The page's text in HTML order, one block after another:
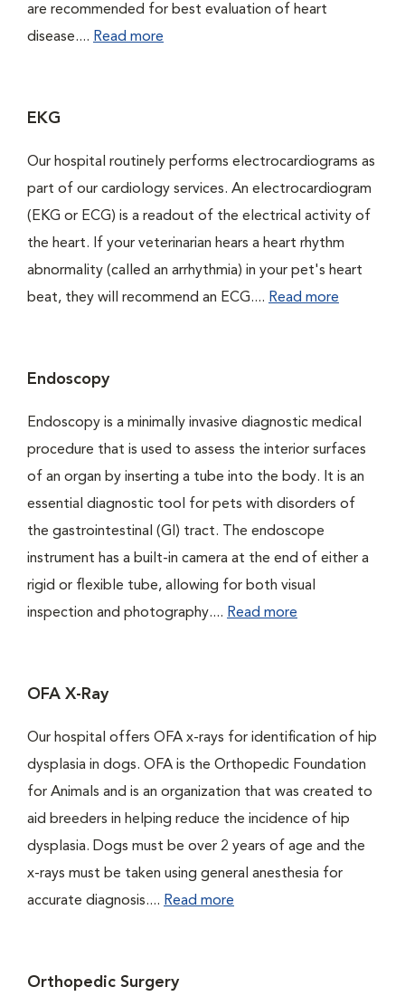
are recommended for best evaluation of heart
disease.... Read more
EKG
Our hospital routinely performs electrocardiograms as
part of our cardiology services. An electrocardiogram
(EKG or ECG) is a readout of the electrical activity of
the heart. If your veterinarian hears a heart rhythm
abnormality (called an arrhythmia) in your pet's heart
beat, they will recommend an ECG.... Read more
Endoscopy
Endoscopy is a minimally invasive diagnostic medical
procedure that is used to assess the interior surfaces
of an organ by inserting a tube into the body. It is an
essential diagnostic tool for pets with disorders of
the gastrointestinal (GI) tract. The endoscope
instrument has a built-in camera at the end of either a
rigid or flexible tube, allowing for both visual
inspection and photography.... Read more
OFA X-Ray
Our hospital offers OFA x-rays for identification of hip
dysplasia in dogs. OFA is the Orthopedic Foundation
for Animals and is an organization that was created to
aid breeders in helping reduce the incidence of hip
dysplasia. Dogs must be over 2 years of age and the
x-rays must be taken using general anesthesia for
accurate diagnosis.... Read more
Orthopedic Surgery